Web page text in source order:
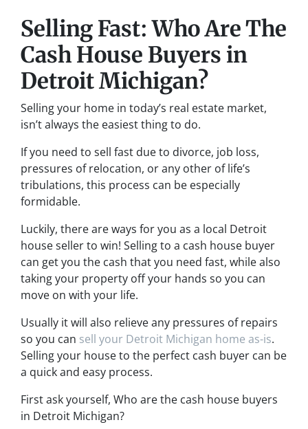
Selling Fast: Who Are The
Cash House Buyers in
Detroit Michigan?
Selling your home in today’s real estate market,
isn’t always the easiest thing to do.
If you need to sell fast due to divorce, job loss,
pressures of relocation, or any other of life’s
tribulations, this process can be especially
formidable.
Luckily, there are ways for you as a local Detroit
house seller to win! Selling to a cash house buyer
can get you the cash that you need fast, while also
taking your property off your hands so you can
move on with your life.
Usually it will also relieve any pressures of repairs
so you can sell your Detroit Michigan home as-is.
Selling your house to the perfect cash buyer can be
a quick and easy process.
First ask yourself, Who are the cash house buyers
in Detroit Michigan?